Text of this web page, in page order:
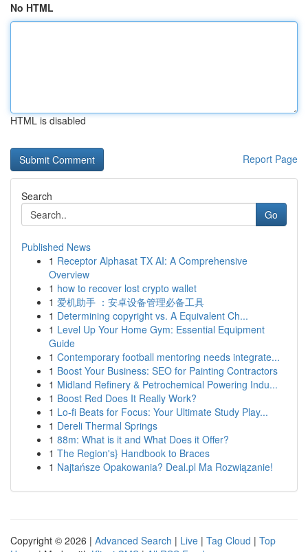
No HTML
HTML is disabled
Report Page
Search
Go
Published News
1 Receptor Alphasat TX AI: A Comprehensive
Overview
1 how to recover lost crypto wallet
1 爱机助手 ：安卓设备管理必备工具
1 Determining copyright vs. A Equivalent Ch...
1 Level Up Your Home Gym: Essential Equipment
Guide
1 Contemporary football mentoring needs integrate...
1 Boost Your Business: SEO for Painting Contractors
1 Midland Refinery & Petrochemical Powering Indu...
1 Boost Red Does It Really Work?
1 Lo-fi Beats for Focus: Your Ultimate Study Play...
1 Dereli Thermal Springs
1 88m: What is it and What Does it Offer?
1 The Region's} Handbook to Braces
1 Najtańsze Opakowania? Deal.pl Ma Rozwiązanie!
Copyright © 2026 | Advanced Search | Live | Tag Cloud | Top